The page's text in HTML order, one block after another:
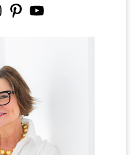
PinterestYouTube